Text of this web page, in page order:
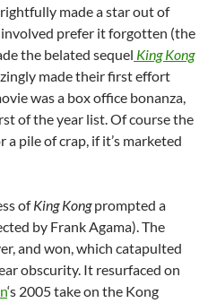
made a star out of
involved prefer it forgotten (the
the belated sequel King Kong
made their first effort
was a box office bonanza,
of the year list. Of course the
a pile of crap, if it’s marketed
ofKing Kongprompted a
by Frank Agama). The
and won, which catapulted
obscurity. It resurfaced on
‘s 2005 take on the Kong